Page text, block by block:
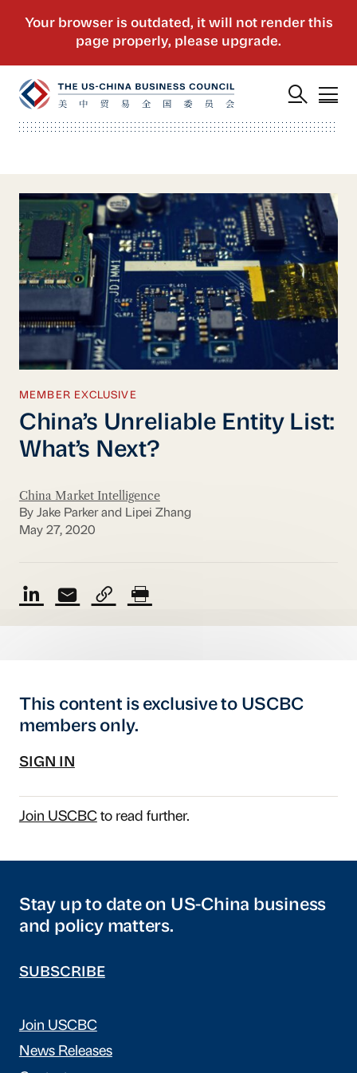
MEMBER EXCLUSIVE
China’s Unreliable Entity List:
What’s Next?
China Market Intelligence
By Jake Parker and Lipei Zhang
May 27, 2020
This content is exclusive to USCBC
members only.
SIGN IN
Join USCBCto read further.
Stay up to date on US-China business
and policy matters.
SUBSCRIBE
Join USCBC
News Releases